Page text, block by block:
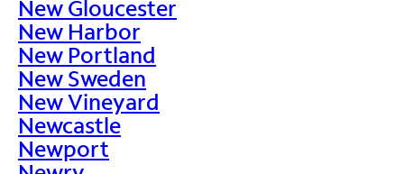
New Gloucester
New Harbor
New Portland
New Sweden
New Vineyard
Newcastle
Newport